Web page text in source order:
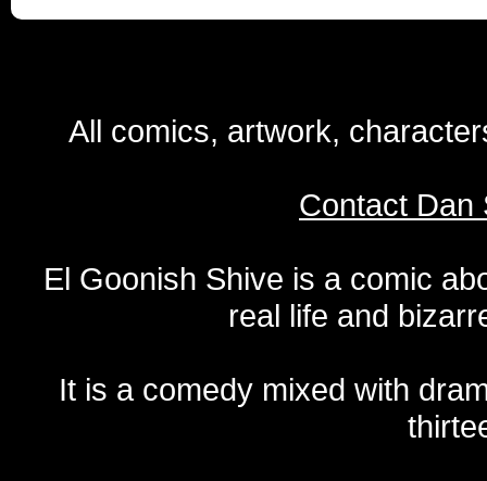
All comics, artwork,
Contact Dan
El Goonish Shive is a comic
real life and
It is a comedy mixed with